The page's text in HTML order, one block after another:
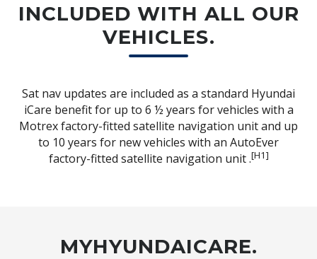
INCLUDED WITH ALL OUR
VEHICLES.
Sat nav updates are included as a standard Hyundai
iCare benefit for up to 6 ½ years for vehicles with a
Motrex factory-fitted satellite navigation unit and up
to 10 years for new vehicles with an AutoEver
factory-fitted satellite navigation unit .[H1]
MYHYUNDAICARE.